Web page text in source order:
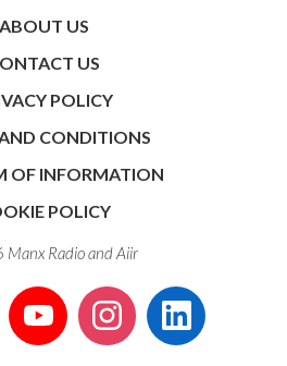
ABOUT US
US
POLICY
CONDITIONS
OF INFORMATION
POLICY
Radio andAiir